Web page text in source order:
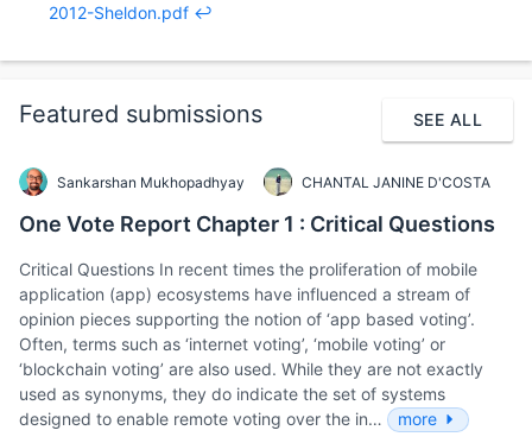
2012-Sheldon.pdf ↩︎
Featured submissions SEE ALL
Sankarshan Mukhopadhyay CHANTAL JANINE D'COSTA
One Vote Report Chapter 1 : Critical Questions
Critical Questions In recent times the proliferation of mobile
application (app) ecosystems have influenced a stream of
opinion pieces supporting the notion of ‘app based voting’.
Often, terms such as ‘internet voting’, ‘mobile voting’ or
‘blockchain voting’ are also used. While they are not exactly
used as synonyms, they do indicate the set of systems
designed to enable remote voting over the in…
more